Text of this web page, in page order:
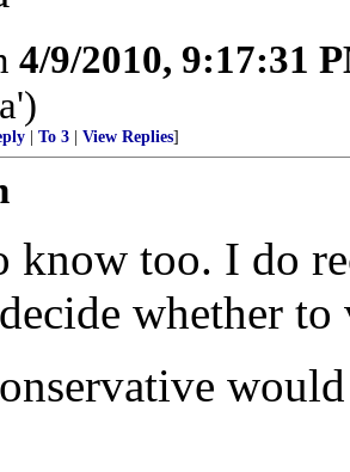
4/9/2010, 9:17:31
To 3 View Replies]
know too. I do
whether